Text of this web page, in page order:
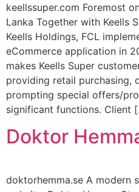
keellssuper.com Foremost
Lanka Together with Keells
Keells Holdings, FCL
eCommerce application in
makes Keells Super
providing retail purchasing,
prompting special offers/
significant functions. Client
Doktor
doktorhemma.se A modern